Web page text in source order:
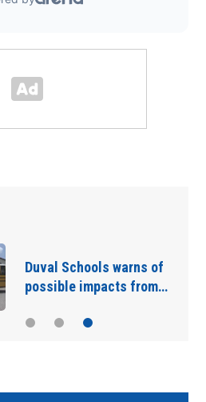
Duval Schools warns of
possible impacts from…